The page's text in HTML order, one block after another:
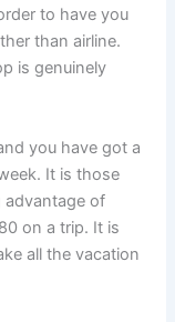
to have you
than airline.
is genuinely
you have got a
It is those
advantage of
on a trip. It is
all the vacation